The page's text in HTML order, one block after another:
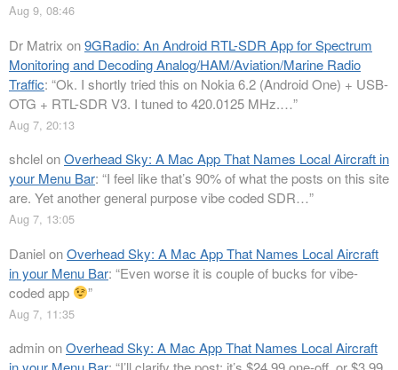
Aug 9, 08:46
Dr Matrix on9GRadio: An Android RTL-SDR App for Spectrum
Monitoring and Decoding Analog/HAM/Aviation/Marine Radio
Traffic: “Ok. I shortly tried this on Nokia 6.2 (Android One) + USB-
OTG + RTL-SDR V3. I tuned to 420.0125 MHz.…”
Aug 7, 20:13
shclelonOverhead Sky: A Mac App That Names Local Aircraft in
your Menu Bar: “I feel like that’s 90% of what the posts on this site
are. Yet another general purpose vibe coded SDR…”
Aug 7, 13:05
DanielonOverhead Sky: A Mac App That Names Local Aircraft
in your Menu Bar: “Even worse it is couple of bucks for vibe-
coded app
”
Aug 7, 11:35
adminonOverhead Sky: A Mac App That Names Local Aircraft